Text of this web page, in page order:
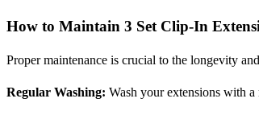
How to Maintain 3 Set Clip-In
Proper maintenance is crucial to the longevity
Regular Washing: Wash your extensions with